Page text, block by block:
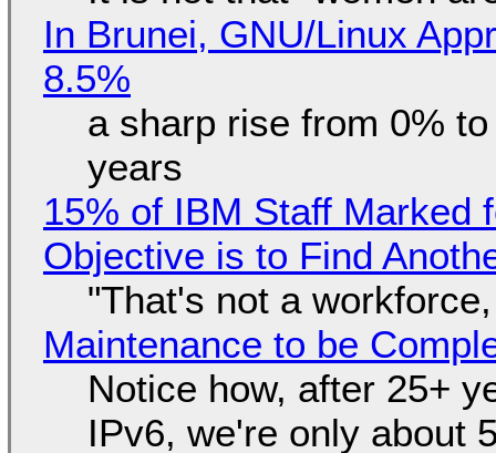
In Brunei, GNU/Linux
8.5%
a sharp rise from 0%
years
15% of IBM Staff Marked
Objective is to Find
"That's not a
Maintenance to be
Notice how, after 25+
IPv6, we're only about